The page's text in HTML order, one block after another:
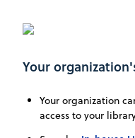
Your
Your organization
access to your